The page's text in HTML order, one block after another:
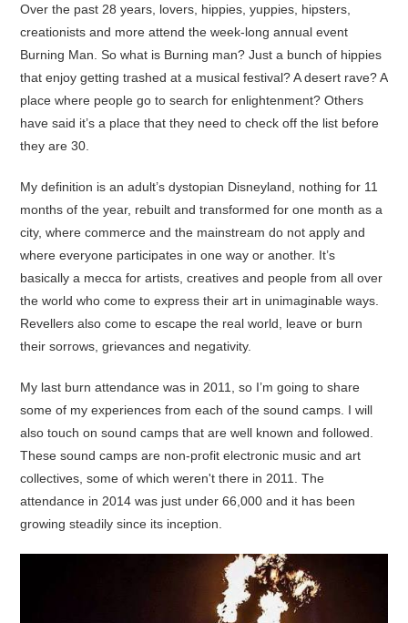
Over the past 28 years, lovers, hippies, yuppies, hipsters,
creationists and more attend the week-long annual event
Burning Man. So what is Burning man? Just a bunch of hippies
that enjoy getting trashed at a musical festival? A desert rave? A
place where people go to search for enlightenment? Others
have said it’s a place that they need to check off the list before
they are 30.
My definition is an adult’s dystopian Disneyland, nothing for 11
months of the year, rebuilt and transformed for one month as a
city, where commerce and the mainstream do not apply and
where everyone participates in one way or another. It’s
basically a mecca for artists, creatives and people from all over
the world who come to express their art in unimaginable ways.
Revellers also come to escape the real world, leave or burn
their sorrows, grievances and negativity.
My last burn attendance was in 2011, so I’m going to share
some of my experiences from each of the sound camps. I will
also touch on sound camps that are well known and followed.
These sound camps are non-profit electronic music and art
collectives, some of which weren't there in 2011. The
attendance in 2014 was just under 66,000 and it has been
growing steadily since its inception.